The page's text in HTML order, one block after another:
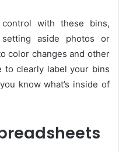
with these bins,
aside photos or
color changes and other
to clearly label your bins
know what’s inside of